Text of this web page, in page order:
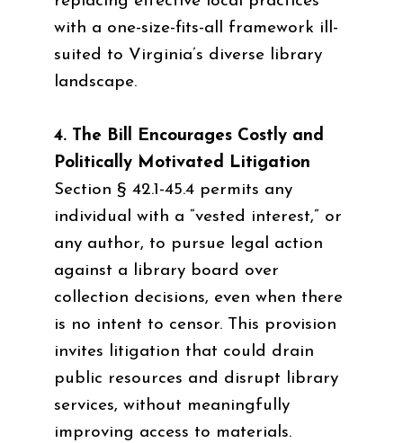
with a one-size-fits-all framework ill-
suited to Virginia’s diverse library
landscape.
4. The Bill Encourages Costly and
Politically Motivated Litigation
Section § 42.1-45.4 permits any
individual with a “vested interest,” or
any author, to pursue legal action
against a library board over
collection decisions, even when there
is no intent to censor. This provision
invites litigation that could drain
public resources and disrupt library
services, without meaningfully
improving access to materials.